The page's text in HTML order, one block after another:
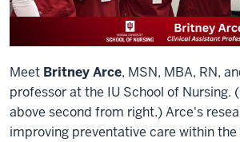
Meet Britney Arce, MSN, MBA, RN,
professor at the IU School of Nursing.
above second from right.) Arce's
improving preventative care within